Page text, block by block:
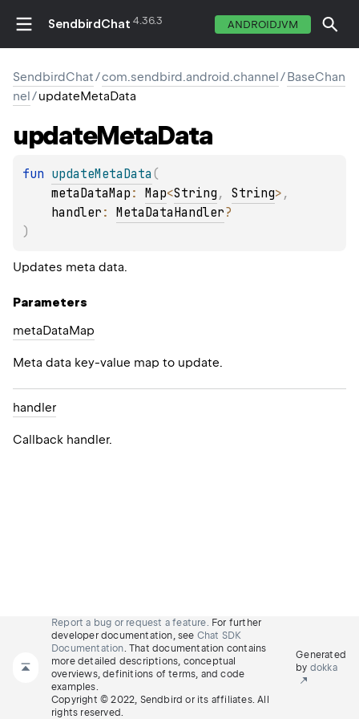
SendbirdChat 4.36.3 ANDROIDJVM
SendbirdChat/com.sendbird.android.channel/BaseChan
nel/updateMetaData
updateMetaData
fun updateMetaData (
metaDataMap : Map<String , String> ,
handler : MetaDataHandler?
)
Updates meta data.
Parameters
metaDataMap
Meta data key-value map to update.
handler
Callback handler.
Report a bug or request a feature. For further
developer documentation, see Chat SDK
Documentation. That documentation contains
more detailed descriptions, conceptual
overviews, definitions of terms, and code
examples.
Copyright © 2022, Sendbird or its affiliates. All
rights reserved.
Generated
by dokka